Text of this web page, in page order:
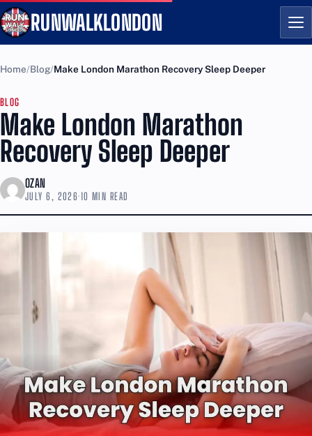
RUNWALKLONDON
Home Blog Make London Marathon Recovery Sleep Deeper
BLOG
Make London Marathon
Recovery Sleep Deeper
OZAN
JULY 6, 2026·10 MIN READ